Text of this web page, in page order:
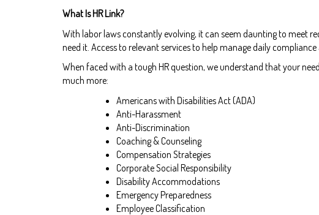
What Is HR Link?
With labor laws constantly evolving, it can seem daunting to meet
need it. Access to relevant services to help manage daily compliance
When faced with a tough HR question, we understand that your
much more:
Americans with Disabilities Act (ADA)
Anti-Harassment
Anti-Discrimination
Coaching & Counseling
Compensation Strategies
Corporate Social Responsibility
Disability Accommodations
Emergency Preparedness
Employee Classification